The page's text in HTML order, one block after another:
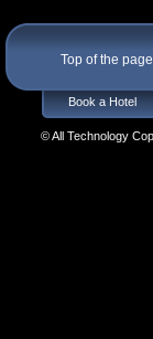
Top of the page
Book a Hotel
© All Technology